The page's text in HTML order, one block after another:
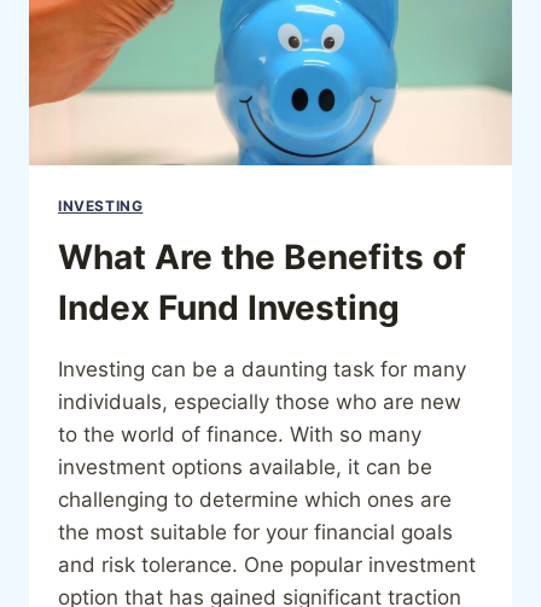
INVESTING
What Are the Benefits of
Index Fund Investing
Investing can be a daunting task for many
individuals, especially those who are new
to the world of finance. With so many
investment options available, it can be
challenging to determine which ones are
the most suitable for your financial goals
and risk tolerance. One popular investment
option that has gained significant traction